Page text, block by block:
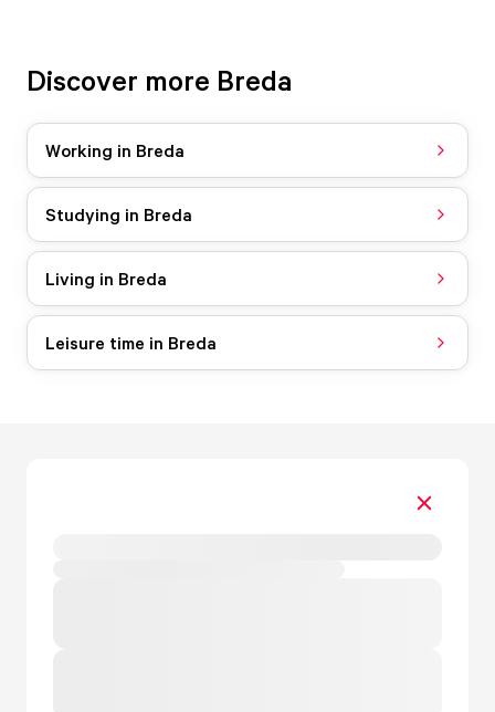
Discover more Breda
Working in Breda
Studying in Breda
Living in Breda
Leisure time in Breda